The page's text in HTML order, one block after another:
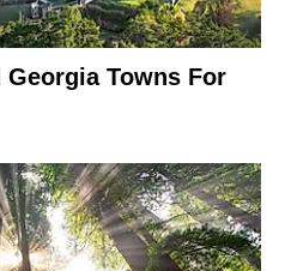
Towns For